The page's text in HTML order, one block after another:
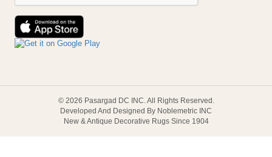
© 2026 Pasargad DC INC. All Rights Reserved.
Developed And Designed By Noblemetric INC
New & Antique Decorative Rugs Since 1904